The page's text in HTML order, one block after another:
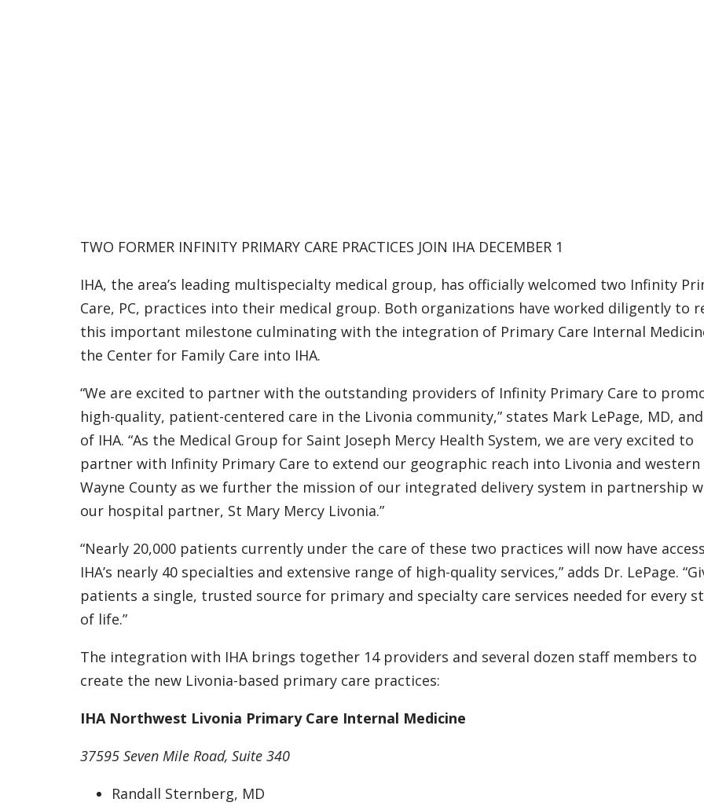
TWO FORMER INFINITY PRIMARY CARE PRACTICES JOIN IHA DECEMBER 1
IHA, the area’s leading multispecialty medical group, has officially welcomed two Infinity
Care, PC, practices into their medical group. Both organizations have worked diligently to
this important milestone culminating with the integration of Primary Care Internal
the Center for Family Care into IHA.
“We are excited to partner with the outstanding providers of Infinity Primary Care to
high-quality, patient-centered care in the Livonia community,” states Mark LePage, MD, and
of IHA. “As the Medical Group for Saint Joseph Mercy Health System, we are very excited to
partner with Infinity Primary Care to extend our geographic reach into Livonia and western
Wayne County as we further the mission of our integrated delivery system in partnership
our hospital partner, St Mary Mercy Livonia.”
“Nearly 20,000 patients currently under the care of these two practices will now have
IHA’s nearly 40 specialties and extensive range of high-quality services,” adds Dr. LePage.
patients a single, trusted source for primary and specialty care services needed for every
of life.”
The integration with IHA brings together 14 providers and several dozen staff members to
create the new Livonia-based primary care practices:
IHA Northwest Livonia Primary Care Internal Medicine
37595 Seven Mile Road, Suite 340
Randall Sternberg, MD